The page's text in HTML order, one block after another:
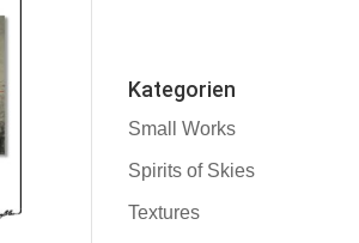
Kategorien
Small Works
Spirits of Skies
Textures